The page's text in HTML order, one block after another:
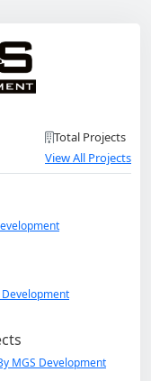
Total Projects
View All Projects
Development
MGS Development